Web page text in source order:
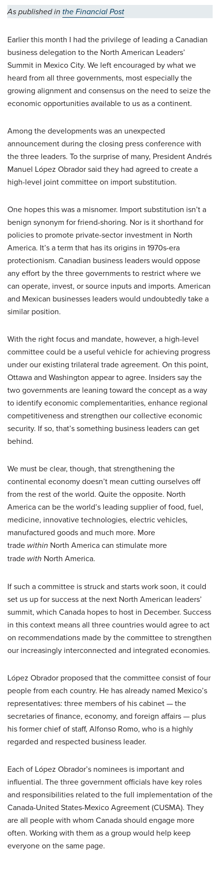
As published in the Financial Post
Earlier this month I had the privilege of leading a Canadian
business delegation to the North American Leaders’
Summit in Mexico City. We left encouraged by what we
heard from all three governments, most especially the
growing alignment and consensus on the need to seize the
economic opportunities available to us as a continent.
Among the developments was an unexpected
announcement during the closing press conference with
the three leaders. To the surprise of many, President Andrés
Manuel López Obrador said they had agreed to create a
high-level joint committee on import substitution.
One hopes this was a misnomer. Import substitution isn’t a
benign synonym for friend-shoring. Nor is it shorthand for
policies to promote private-sector investment in North
America. It’s a term that has its origins in 1970s-era
protectionism. Canadian business leaders would oppose
any effort by the three governments to restrict where we
can operate, invest, or source inputs and imports. American
and Mexican businesses leaders would undoubtedly take a
similar position.
With the right focus and mandate, however, a high-level
committee could be a useful vehicle for achieving progress
under our existing trilateral trade agreement. On this point,
Ottawa and Washington appear to agree. Insiders say the
two governments are leaning toward the concept as a way
to identify economic complementarities, enhance regional
competitiveness and strengthen our collective economic
security. If so, that’s something business leaders can get
behind.
We must be clear, though, that strengthening the
continental economy doesn’t mean cutting ourselves off
from the rest of the world. Quite the opposite. North
America can be the world’s leading supplier of food, fuel,
medicine, innovative technologies, electric vehicles,
manufactured goods and much more. More
trade within North America can stimulate more
trade with North America.
If such a committee is struck and starts work soon, it could
set us up for success at the next North American leaders’
summit, which Canada hopes to host in December. Success
in this context means all three countries would agree to act
on recommendations made by the committee to strengthen
our increasingly interconnected and integrated economies.
López Obrador proposed that the committee consist of four
people from each country. He has already named Mexico’s
representatives: three members of his cabinet — the
secretaries of finance, economy, and foreign affairs — plus
his former chief of staff, Alfonso Romo, who is a highly
regarded and respected business leader.
Each of López Obrador’s nominees is important and
influential. The three government officials have key roles
and responsibilities related to the full implementation of the
Canada-United States-Mexico Agreement (CUSMA). They
are all people with whom Canada should engage more
often. Working with them as a group would help keep
everyone on the same page.